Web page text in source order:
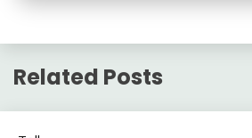
Related Posts